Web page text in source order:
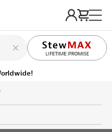
LIFETIME PROMISE
Monday, August 10